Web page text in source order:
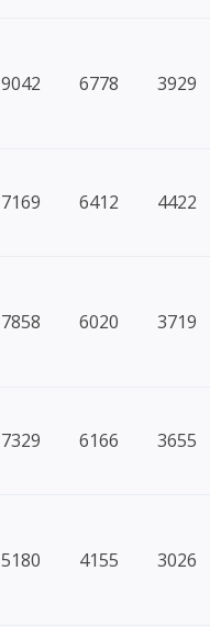
9042 6778 3929
7169 6412 4422
7858 6020 3719
7329 6166 3655
5180 4155 3026